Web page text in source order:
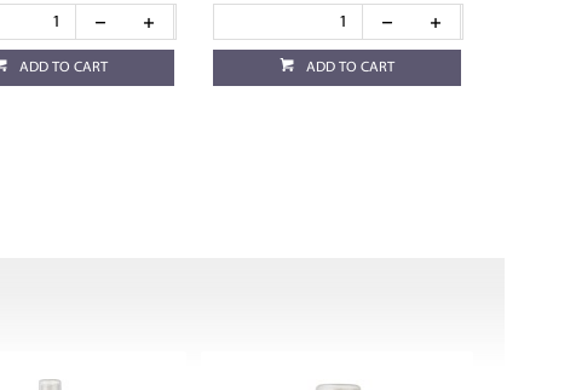
ADD TO CART ADD TO CART